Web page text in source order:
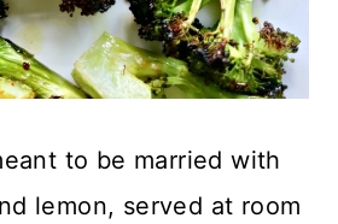
to be married with
lemon, served at room